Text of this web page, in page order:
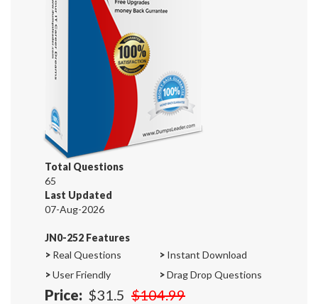
Total Questions
65
Last Updated
07-Aug-2026
JN0-252 Features
> Real Questions > Instant Download
>User Friendly >Drag Drop Questions
Price: $31.5 $104.99